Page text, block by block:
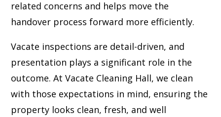
related concerns and helps move the
handover process forward more efficiently.
Vacate inspections are detail-driven, and
presentation plays a significant role in the
outcome. At Vacate Cleaning Hall, we clean
with those expectations in mind, ensuring the
property looks clean, fresh, and well